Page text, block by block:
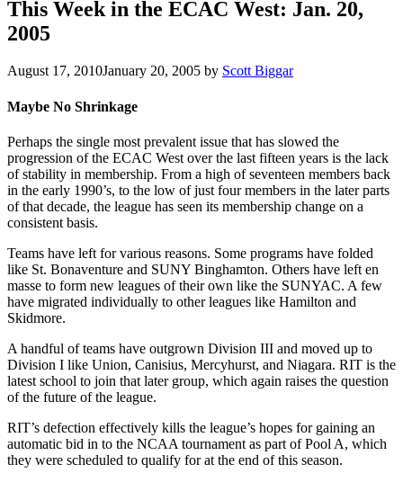
This Week in the ECAC West: Jan. 20,
2005
August 17, 2010January 20, 2005 by Scott Biggar
Maybe No Shrinkage
Perhaps the single most prevalent issue that has slowed the
progression of the ECAC West over the last fifteen years is the lack
of stability in membership. From a high of seventeen members back
in the early 1990’s, to the low of just four members in the later parts
of that decade, the league has seen its membership change on a
consistent basis.
Teams have left for various reasons. Some programs have folded
like St. Bonaventure and SUNY Binghamton. Others have left en
masse to form new leagues of their own like the SUNYAC. A few
have migrated individually to other leagues like Hamilton and
Skidmore.
A handful of teams have outgrown Division III and moved up to
Division I like Union, Canisius, Mercyhurst, and Niagara. RIT is the
latest school to join that later group, which again raises the question
of the future of the league.
RIT’s defection effectively kills the league’s hopes for gaining an
automatic bid in to the NCAA tournament as part of Pool A, which
they were scheduled to qualify for at the end of this season.